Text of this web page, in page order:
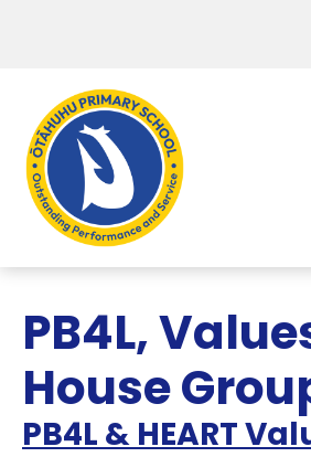
PB4L,
House
PB4L & HEART